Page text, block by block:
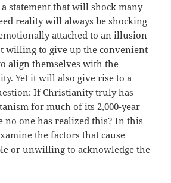
statement that will shock many
reality will always be shocking
attached to an illusion
willing to give up the convenient
align themselves with the
Yet it will also give rise to a
If Christianity truly has
for much of its 2,000-year
no one has realized this? In this
the factors that cause
or unwilling to acknowledge the